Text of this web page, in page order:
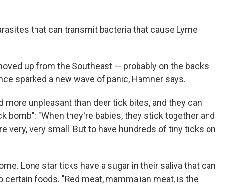
that can transmit bacteria that cause Lyme
up from the Southeast — probably on the backs
sparked a new wave of panic, Hamner says.
more unpleasant than deer tick bites, and they can
bomb": "When they're babies, they stick together and
very, very small. But to have hundreds of tiny ticks on
Lone star ticks have a sugar in their saliva that can
foods. "Red meat, mammalian meat, is the